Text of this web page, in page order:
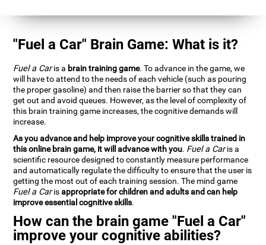
"Fuel a Car" Brain Game: What is it?
Fuel a Caris a brain training game. To advance in the game, we
will have to attend to the needs of each vehicle (such as pouring
the proper gasoline) and then raise the barrier so that they can
get out and avoid queues. However, as the level of complexity of
this brain training game increases, the cognitive demands will
increase.
As you advance and help improve your cognitive skills trained in
this online brain game, it will advance with you. Fuel a Caris a
scientific resource designed to constantly measure performance
and automatically regulate the difficulty to ensure that the user is
getting the most out of each training session. The mind game
Fuel a Carisappropriate for children and adults and can help
improve essential cognitive skills.
How can the brain game "Fuel a Car"
improve your cognitive abilities?